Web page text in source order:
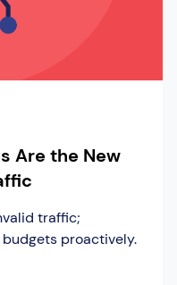
Are the New
traffic;
proactively.